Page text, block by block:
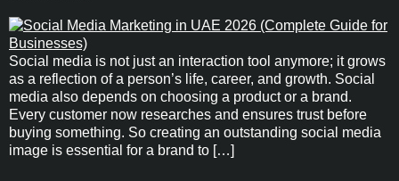
Social media is not just an interaction tool anymore; it grows
as a reflection of a person’s life, career, and growth. Social
media also depends on choosing a product or a brand.
Every customer now researches and ensures trust before
buying something. So creating an outstanding social media
image is essential for a brand to […]